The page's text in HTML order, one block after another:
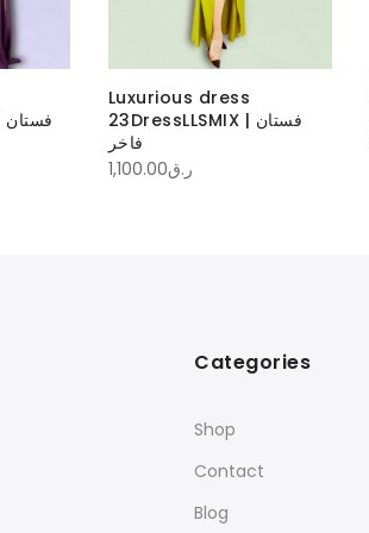
Luxurious dress
23DressLLSMIX | فستان
فاخر
ر.ق1,100.00
Categories
Shop
Contact
Blog